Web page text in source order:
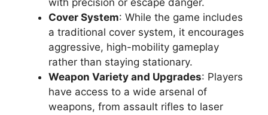
with precision or escape danger.
Cover System: While the game includes
a traditional cover system, it encourages
aggressive, high-mobility gameplay
rather than staying stationary.
Weapon Variety and Upgrades: Players
have access to a wide arsenal of
weapons, from assault rifles to laser